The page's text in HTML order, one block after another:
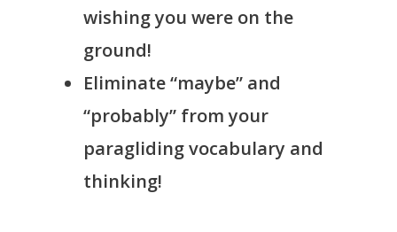
wishing you were on the
ground!
Eliminate “maybe” and
“probably” from your
paragliding vocabulary and
thinking!